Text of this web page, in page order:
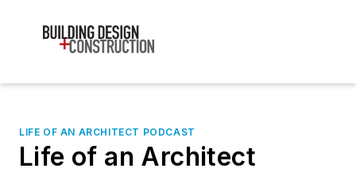
LIFE OF AN ARCHITECT PODCAST
Life of an Architect